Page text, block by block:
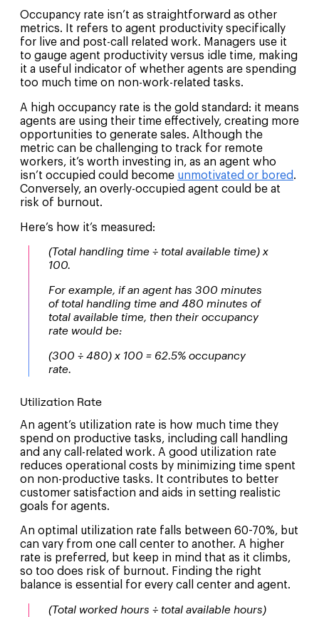
Occupancy rate isn’t as straightforward as other
metrics. It refers to agent productivity specifically
for live and post-call related work. Managers use it
to gauge agent productivity versus idle time, making
it a useful indicator of whether agents are spending
too much time on non-work-related tasks.
A high occupancy rate is the gold standard: it means
agents are using their time effectively, creating more
opportunities to generate sales. Although the
metric can be challenging to track for remote
workers, it’s worth investing in, as an agent who
isn’t occupied could become unmotivated or bored.
Conversely, an overly-occupied agent could be at
risk of burnout.
Here’s how it’s measured:
(Total handling time ÷ total available time) x
100.
For example, if an agent has 300 minutes
of total handling time and 480 minutes of
total available time, then their occupancy
rate would be:
(300 ÷ 480) x 100 = 62.5% occupancy
rate.
Utilization Rate
An agent’s utilization rate is how much time they
spend on productive tasks, including call handling
and any call-related work. A good utilization rate
reduces operational costs by minimizing time spent
on non-productive tasks. It contributes to better
customer satisfaction and aids in setting realistic
goals for agents.
An optimal utilization rate falls between 60-70%, but
can vary from one call center to another. A higher
rate is preferred, but keep in mind that as it climbs,
so too does risk of burnout. Finding the right
balance is essential for every call center and agent.
(Total worked hours ÷ total available hours)